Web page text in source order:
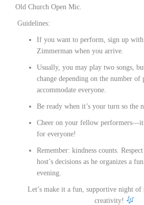
Old Church Open Mic.
Guidelines:
If you want to perform, sign up
Zimmerman when you arrive.
Usually, you may play two songs,
change depending on the number
accommodate everyone.
Be ready when it’s your turn so the
Cheer on your fellow performers—it
for everyone!
Remember: kindness counts.
host’s decisions as he organizes a
evening.
Let’s make it a fun, supportive night of
creativity!